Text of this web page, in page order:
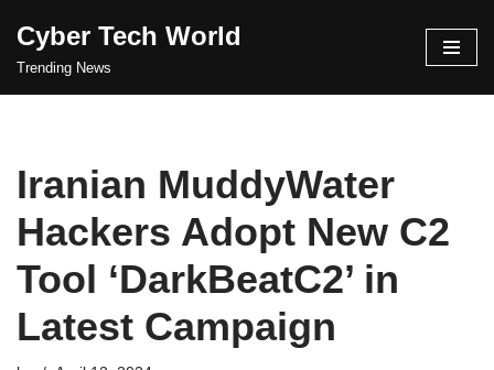
Skip
Cyber Tech World
Trending News
Iranian MuddyWater
Hackers Adopt New C2
Tool ‘DarkBeatC2’ in
Latest Campaign